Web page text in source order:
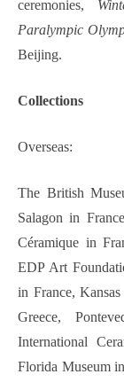
ceremonies,
Paralympic
Beijing.
Collections
Overseas:
The British
Salagon in
Céramique in
EDP Art
in France,
Greece,
International
Florida Museum